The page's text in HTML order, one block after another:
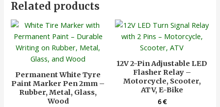
Related products
Permanent White Tyre
Paint Marker Pen 2mm –
Rubber, Metal, Glass,
Wood
12V 2-Pin Adjustable LED
Flasher Relay –
Motorcycle, Scooter,
ATV, E-Bike
6€